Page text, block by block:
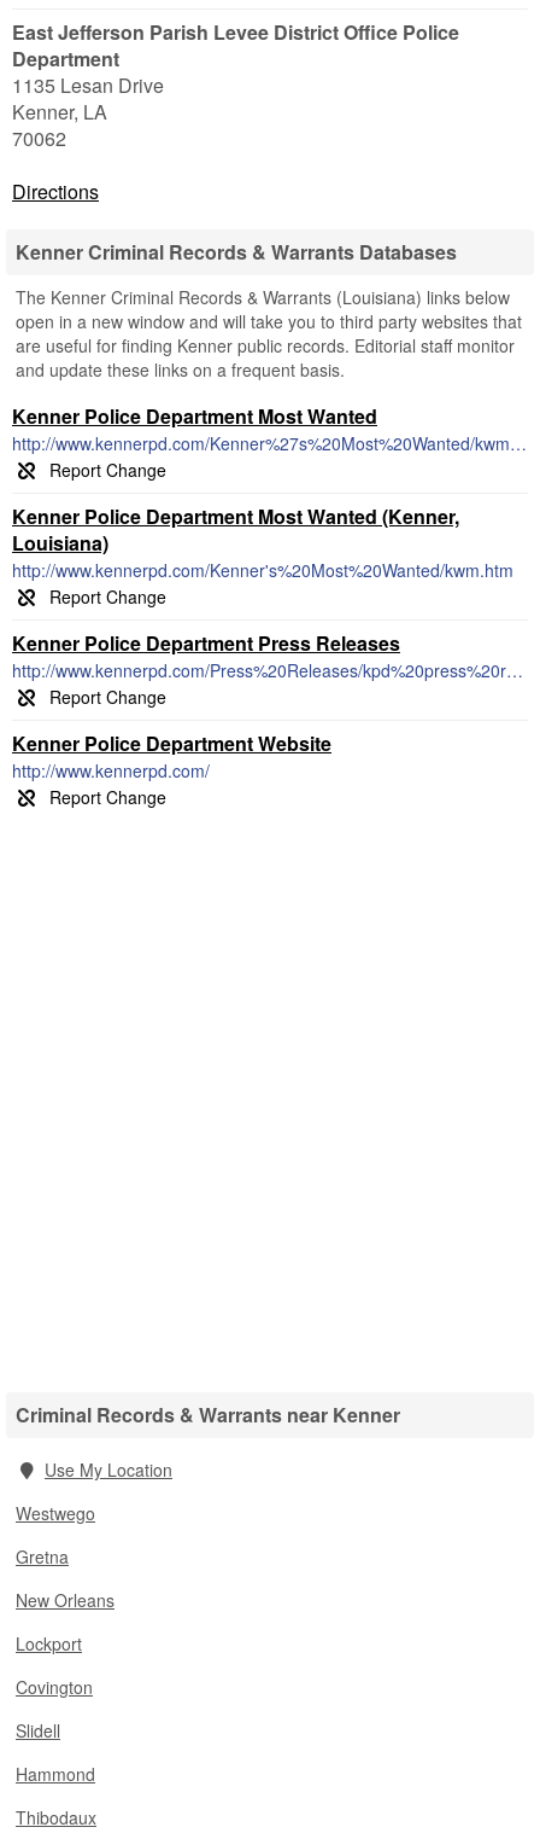
East Jefferson Parish Levee District Office Police
Department
1135 Lesan Drive
Kenner, LA
70062
Directions
Kenner Criminal Records & Warrants Databases
The Kenner Criminal Records & Warrants (Louisiana) links below
open in a new window and will take you to third party websites that
are useful for finding Kenner public records. Editorial staff monitor
and update these links on a frequent basis.
Kenner Police Department Most Wanted
http://www.kennerpd.com/Kenner%27s%20Most%20Wanted/kwm.htm
Kenner Police Department Most Wanted (Kenner,
Louisiana)
http://www.kennerpd.com/Kenner's%20Most%20Wanted/kwm.htm
Kenner Police Department Press Releases
http://www.kennerpd.com/Press%20Releases/kpd%20press%20releases.html
Kenner Police Department Website
http://www.kennerpd.com/
Criminal Records & Warrants near Kenner
Use My Location
Westwego
Gretna
New Orleans
Lockport
Covington
Slidell
Hammond
Thibodaux